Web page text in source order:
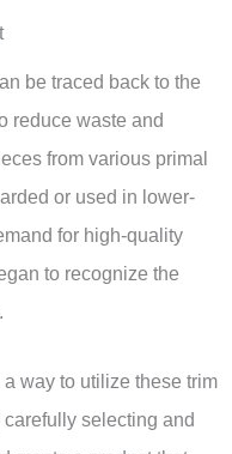
be traced back to the
reduce waste and
from various primal
or used in lower-
for high-quality
to recognize the
way to utilize these trim
selecting and